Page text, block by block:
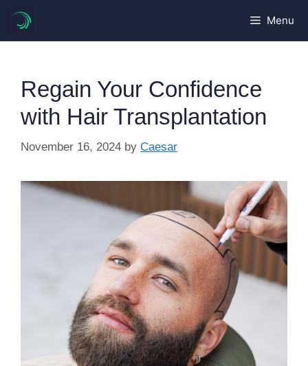
content
Menu
Regain Your Confidence
with Hair Transplantation
November 16, 2024 by Caesar